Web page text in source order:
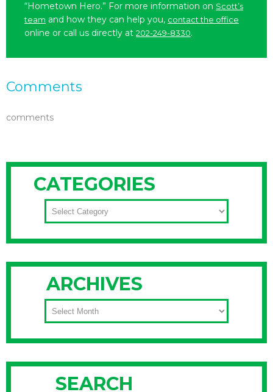
“Hometown Hero.” For more information on Scott’s
team and how they can help you, contact the office
online or call us directly at 202-249-8330.
Comments
comments
CATEGORIES
CATEGORIES
ARCHIVES
ARCHIVES
SEARCH